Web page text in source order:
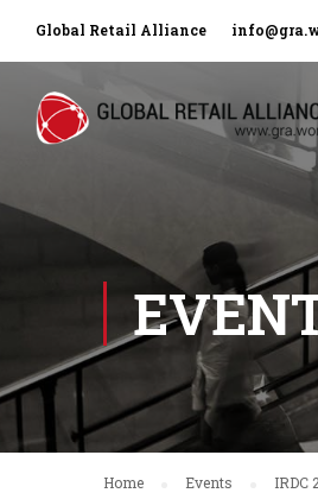
Global Retail Alliance
Home Events IRDC